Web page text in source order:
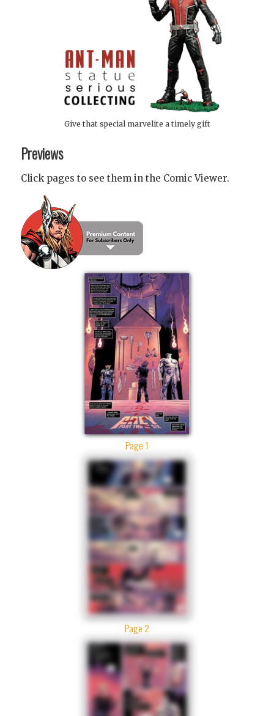
Give that special marvelite a timely gift
Previews
Click pages to see them in the Comic Viewer.
Page 1
Page 2